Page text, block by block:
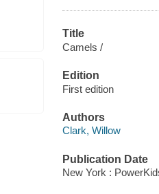
Title
Camels /
Edition
First edition
Authors
Clark, Willow
Publication Date
New York :